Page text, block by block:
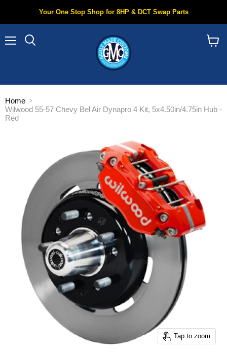
Your One Stop Shop for 8HP & DCT Swap Parts
Home
Wilwood 55-57 Chevy Bel Air Dynapro 4 Kit, 5x4.50in/4.75in Hub -
Red
Tap to zoom